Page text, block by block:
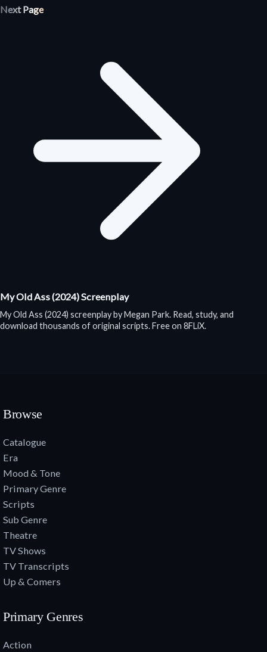
Next Page
My Old Ass (2024) Screenplay
My Old Ass (2024) screenplay by Megan Park. Read, study, and
download thousands of original scripts. Free on 8FLiX.
Browse
Catalogue
Era
Mood & Tone
Primary Genre
Scripts
Sub Genre
Theatre
TV Shows
TV Transcripts
Up & Comers
Primary Genres
Action